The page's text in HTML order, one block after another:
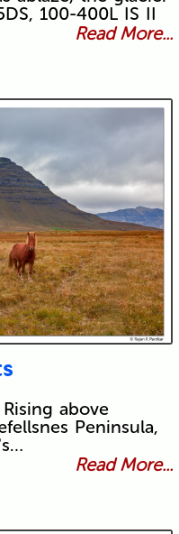
100-400L IS II
Read More...
above
Peninsula,
Read More...